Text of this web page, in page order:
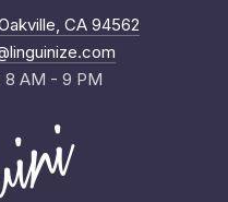
CA 94562
8 AM - 9 PM